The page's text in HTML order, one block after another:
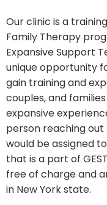
Our clinic is a
Family Therapy
Expansive Support
unique opportunity
gain training and
couples, and
expansive
person reaching
would be assigned
that is a part of
free of charge and
in New York state.